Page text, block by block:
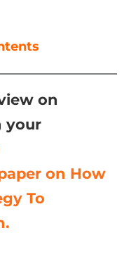
on
your
on How
To